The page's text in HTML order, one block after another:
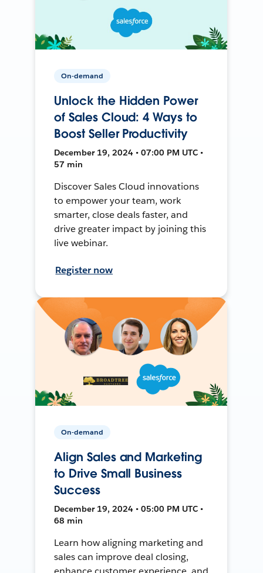
On-demand
Unlock the Hidden Power
of Sales Cloud: 4 Ways to
Boost Seller Productivity
December 19, 2024 • 07:00 PM UTC •
57 min
Discover Sales Cloud innovations
to empower your team, work
smarter, close deals faster, and
drive greater impact by joining this
live webinar.
Register now
On-demand
Align Sales and Marketing
to Drive Small Business
Success
December 19, 2024 • 05:00 PM UTC •
68 min
Learn how aligning marketing and
sales can improve deal closing,